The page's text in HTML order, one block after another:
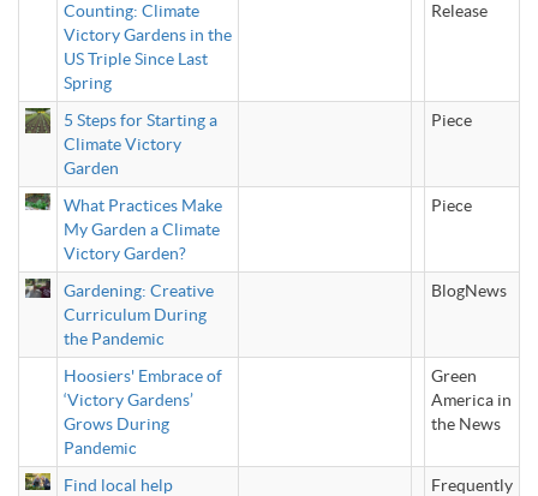
Counting: Climate
Victory Gardens in the
US Triple Since Last
Spring
Release
5 Steps for Starting a
Climate Victory
Garden
Piece
What Practices Make
My Garden a Climate
Victory Garden?
Piece
Gardening: Creative
Curriculum During
the Pandemic
BlogNews
Hoosiers' Embrace of
‘Victory Gardens’
Grows During
Pandemic
Green
America in
the News
Find local help
Frequently